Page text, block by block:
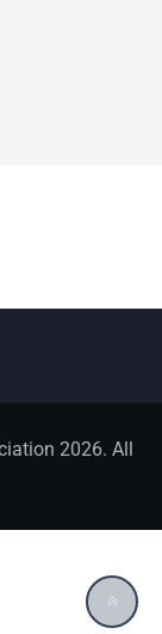
2026. All